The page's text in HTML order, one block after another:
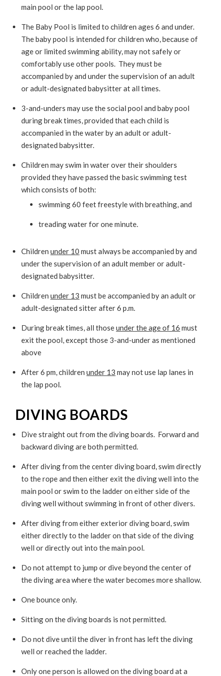
main pool or the lap pool.
The Baby Pool is limited to children ages 6 and under.
The baby pool is intended for children who, because of
age or limited swimming ability, may not safely or
comfortably use other pools. They must be
accompanied by and under the supervision of an adult
or adult-designated babysitter at all times.
3-and-unders may use the social pool and baby pool
during break times, provided that each child is
accompanied in the water by an adult or adult-
designated babysitter.
Children may swim in water over their shoulders
provided they have passed the basic swimming test
which consists of both:
swimming 60 feet freestyle with breathing, and
treading water for one minute.
Childrenunder 10 must always be accompanied by and
under the supervision of an adult member or adult-
designated babysitter.
Childrenunder 13 must be accompanied by an adult or
adult-designated sitter after 6 p.m.
During break times, all thoseunder the age of 16 must
exit the pool, except those 3-and-under as mentioned
above
After 6 pm, childrenunder 13 may not use lap lanes in
the lap pool.
DIVING BOARDS
Dive straight out from the diving boards. Forward and
backward diving are both permitted.
After diving from the center diving board, swim directly
to the rope and then either exit the diving well into the
main pool or swim to the ladder on either side of the
diving well without swimming in front of other divers.
After diving from either exterior diving board, swim
either directly to the ladder on that side of the diving
well or directly out into the main pool.
Do not attempt to jump or dive beyond the center of
the diving area where the water becomes more shallow.
One bounce only.
Sitting on the diving boards is not permitted.
Do not dive until the diver in front has left the diving
well or reached the ladder.
Only one person is allowed on the diving board at a